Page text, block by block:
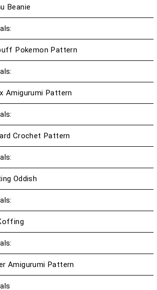
Beanie
Pokemon Pattern
Amigurumi Pattern
Crochet Pattern
Oddish
Amigurumi Pattern